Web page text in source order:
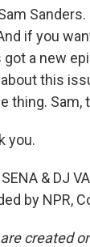
if you
got a new
this
thing. Sam,
you.
& DJ
by NPR,
created